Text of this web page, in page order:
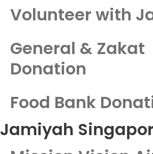
Volunteer with
General & Zakat
Donation
Food Bank
Jamiyah